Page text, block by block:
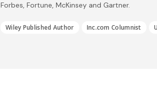
Forbes, Fortune, McKinsey and Gartner.
Wiley Published Author Inc.com Columnist